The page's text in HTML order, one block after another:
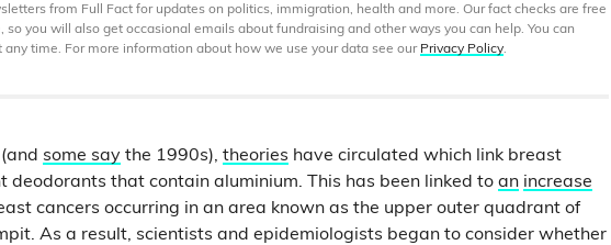
from Full Fact for updates on politics, immigration, health and more. Our fact checks are free
so you will also get occasional emails about fundraising and other ways you can help. You can
any time. For more information about how we use your data see our Privacy Policy.
(and some say the 1990s), theories have circulated which link breast
deodorants that contain aluminium. This has been linked to an increase
cancers occurring in an area known as the upper outer quadrant of
As a result, scientists and epidemiologists began to consider whether